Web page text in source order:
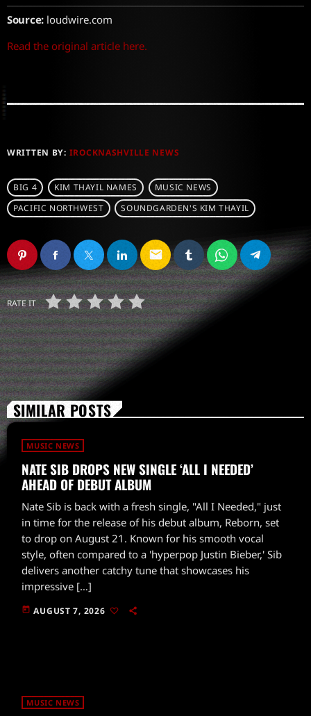
Source:loudwire.com
Read the original article here.
WRITTEN BY: IROCKNASHVILLE NEWS
BIG 4 KIM THAYIL NAMES
MUSIC NEWS
PACIFIC NORTHWEST
SOUNDGARDEN'S KIM THAYIL
email
RATE IT
SIMILAR POSTS
MUSIC NEWS
NATE SIB DROPS NEW SINGLE ‘ALL I NEEDED’
AHEAD OF DEBUT ALBUM
Nate Sib is back with a fresh single, "All I Needed," just
in time for the release of his debut album, Reborn, set
to drop on August 21. Known for his smooth vocal
style, often compared to a 'hyperpop Justin Bieber,' Sib
delivers another catchy tune that showcases his
impressive […]
today AUGUST 7, 2026
MUSIC NEWS